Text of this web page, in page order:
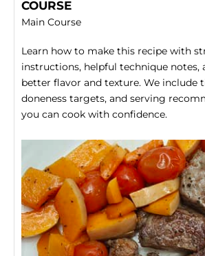
COURSE
Main Course
Learn how to make this recipe with
instructions, helpful technique notes,
better flavor and texture. We include
doneness targets, and serving
you can cook with confidence.